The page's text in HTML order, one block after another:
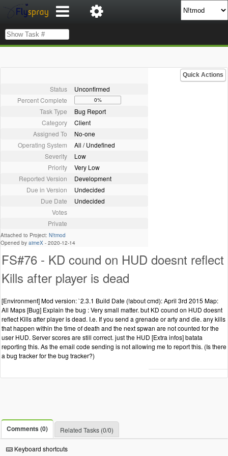
Quick Actions
Status
Unconfirmed
Percent Complete
0%
Task Type
Bug Report
Category
Client
Assigned To
No-one
Operating System
All / Undefined
Severity
Low
Priority
Very Low
Reported Version
Development
Due in Version
Undecided
Due Date
Undecided
Votes
Private
Attached to Project: N!tmod
Opened by aimeX - 2020-12-14
FS#76 - KD cound on HUD doesnt reflect
Kills after player is dead
[Environment] Mod version: `2.3.1 Build Date (!about cmd): April 3rd 2015 Map:
All Maps [Bug] Explain the bug : Very small matter. but KD cound on HUD doesnt
reflect Kills after player is dead. I.e. If you send a grenade or arty and die. any kills
that happen within the time of death and the next spwan are not counted for the
user HUD. Server scores are still correct. just the HUD [Extra infos] batata
reporting this. As the email code sending is not allowing me to report this. (Is there
a bug tracker for the bug tracker?)
Comments (0) Related Tasks (0/0)
Keyboard shortcuts